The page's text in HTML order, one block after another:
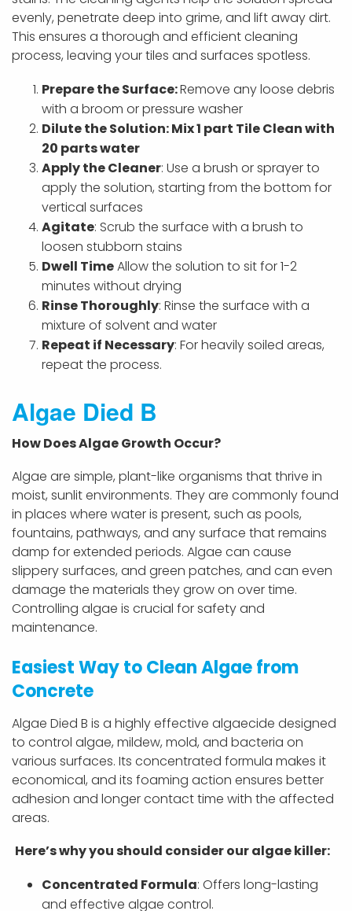
evenly, penetrate deep into grime, and lift away dirt.
This ensures a thorough and efficient cleaning
process, leaving your tiles and surfaces spotless.
Prepare the Surface:Remove any loose debris
with a broom or pressure washer
Dilute the Solution: Mix 1 part Tile Clean with
20 parts water
Applythe Cleaner: Use a brush or sprayer to
apply the solution, starting from the bottom for
vertical surfaces
Agitate: Scrub the surface with a brush to
loosen stubborn stains
Dwell TimeAllow the solution to sit for 1-2
minutes without drying
Rinse Thoroughly: Rinse the surface with a
mixture of solvent and water
Repeat if Necessary: For heavily soiled areas,
repeat the process.
Algae Died B
How Does Algae Growth Occur?
Algae are simple, plant-like organisms that thrive in
moist, sunlit environments. They are commonly found
in places where water is present, such as pools,
fountains, pathways, and any surface that remains
damp for extended periods. Algae can cause
slippery surfaces, and green patches, and can even
damage the materials they grow on over time.
Controlling algae is crucial for safety and
maintenance.
Easiest Way to Clean Algae from
Concrete
Algae Died B is a highly effective algaecide designed
to control algae, mildew, mold, and bacteria on
various surfaces. Its concentrated formula makes it
economical, and its foaming action ensures better
adhesion and longer contact time with the affected
areas.
Here’s why you should consider ouralgae killer:
Concentrated Formula: Offers long-lasting
and effective algae control.